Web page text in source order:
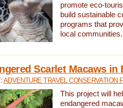
promote eco-
build sustainable
programs that
local communities.
Scarlet Macaws in
ADVENTURE TRAVEL CONSERVATION
This project will
endangered